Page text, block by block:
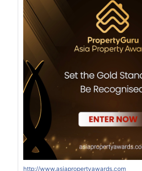
http://www.asiapropertyawards.com